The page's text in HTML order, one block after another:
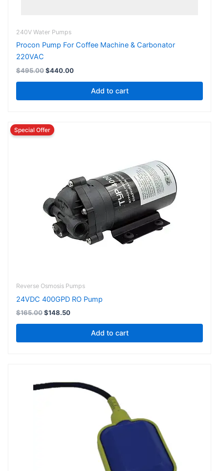
240V Water Pumps
Procon Pump For Coffee Machine & Carbonator
220VAC
$495.00$440.00
Add to cart
Reverse Osmosis Pumps
24VDC 400GPD RO Pump
$165.00
Original
price
$148.50
Add to cart